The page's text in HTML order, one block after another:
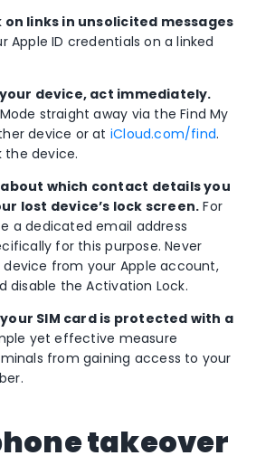
on links in unsolicited messages
Apple ID credentials on a linked
device, act immediately.
straight away via the Find My
device or at iCloud.com/find.
the device.
which contact details you
lost device’s lock screen. For
a dedicated email address
for this purpose. Never
from your Apple account,
disable the Activation Lock.
SIM card is protected with a
yet effective measure
from gaining access to your
takeover